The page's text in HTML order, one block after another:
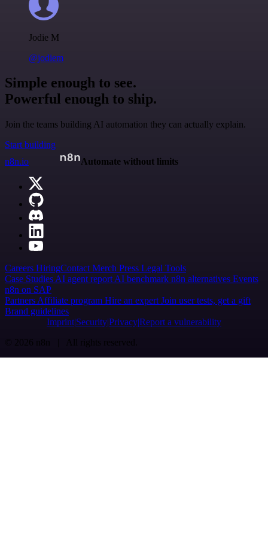
Jodie M
@jodiem
Simple enough to see.
Powerful enough to ship.
Join the teams building AI automation they can actually explain.
Start building
n8n.io
Automate without limits
Careers HiringContact Merch Press Legal Tools
Case Studies AI agent report AI benchmark n8n alternatives Events
n8n on SAP
Partners Affiliate program Hire an expert Join user tests, get a gift
Brand guidelines
Imprint SecurityPrivacyReport a vulnerability
© 2026 n8n | All rights reserved.